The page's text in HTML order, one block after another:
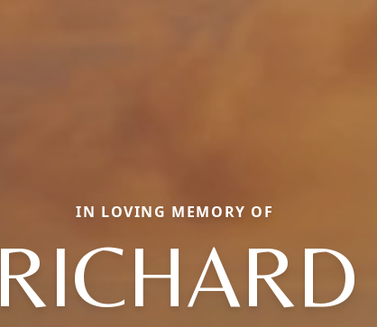
IN LOVING MEMORY OF
RICHARD